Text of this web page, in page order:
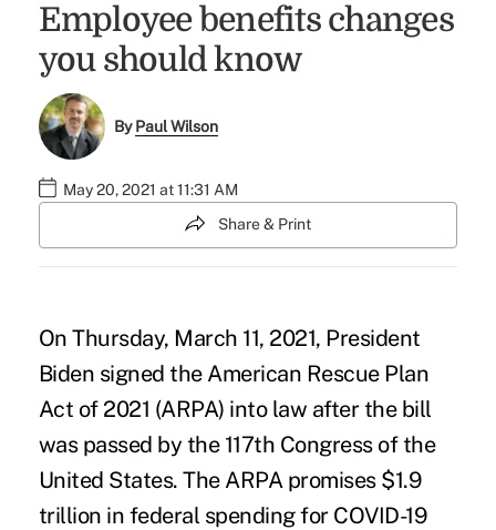
Employee benefits changes
you should know
ByPaul Wilson
May 20, 2021 at 11:31 AM
Share & Print
On Thursday, March 11, 2021, President
Biden signed the American Rescue Plan
Act of 2021 (ARPA) into law after the bill
was passed by the 117th Congress of the
United States. The ARPA promises $1.9
trillion in federal spending for COVID-19